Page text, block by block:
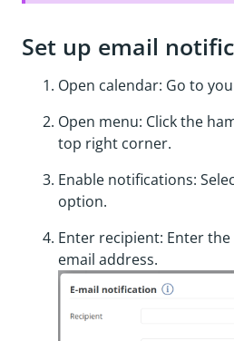
Set up email
Open calendar: Go to
Open menu: Click the
top right corner.
Enable notifications:
option.
Enter recipient: Enter the
email address.